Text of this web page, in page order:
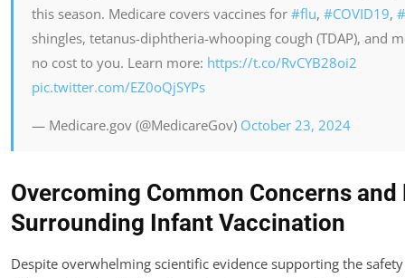
this season. Medicare covers vaccines for #flu, #COVID19,
shingles, tetanus-diphtheria-whooping cough (TDAP), and
no cost to you. Learn more: https://t.co/RvCYB28oi2
pic.twitter.com/EZ0oQjSYPs
— Medicare.gov (@MedicareGov) October 23, 2024
Overcoming Common Concerns and
Surrounding Infant Vaccination
Despite overwhelming scientific evidence supporting the